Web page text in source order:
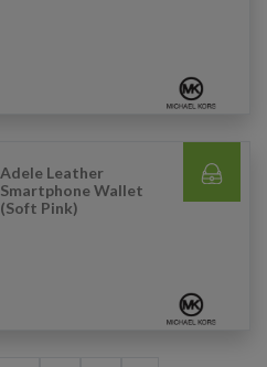
Adele Leather
Smartphone Wallet
(Soft Pink)